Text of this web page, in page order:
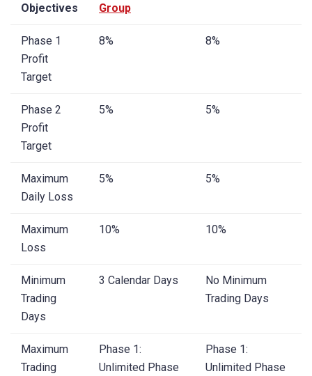
Objectives Group
Phase 1
Profit
Target
8% 8%
Phase 2
Profit
Target
5% 5%
Maximum
Daily Loss
5% 5%
Maximum
Loss
10% 10%
Minimum
Trading
Days
3 Calendar Days
No Minimum
Trading Days
Maximum
Trading
Phase 1:
Unlimited Phase
Phase 1:
Unlimited Phase